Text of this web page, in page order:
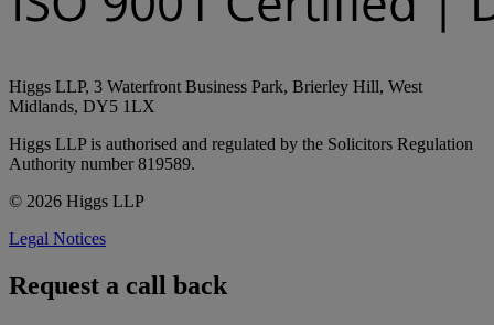
Higgs LLP, 3 Waterfront Business Park, Brierley Hill, West
Midlands, DY5 1LX
Higgs LLP is authorised and regulated by the Solicitors Regulation
Authority number 819589.
© 2026 Higgs LLP
Legal Notices
Request a call back